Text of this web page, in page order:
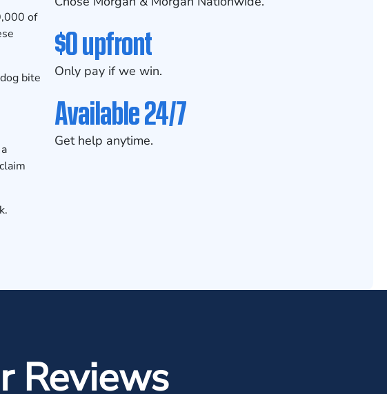
of
bite
$0 upfront
Only pay if we win.
Available 24/7
Get help anytime.
Reviews